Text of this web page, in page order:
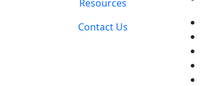
Resources
Contact Us